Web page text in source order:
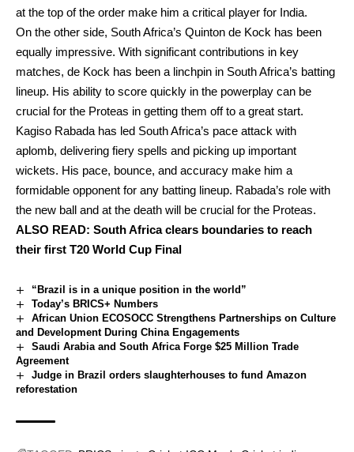
at the top of the order make him a critical player for India.
On the other side, South Africa’s Quinton de Kock has been
equally impressive. With significant contributions in key
matches, de Kock has been a linchpin in South Africa’s batting
lineup. His ability to score quickly in the powerplay can be
crucial for the Proteas in getting them off to a great start.
Kagiso Rabada has led South Africa’s pace attack with
aplomb, delivering fiery spells and picking up important
wickets. His pace, bounce, and accuracy make him a
formidable opponent for any batting lineup. Rabada’s role with
the new ball and at the death will be crucial for the Proteas.
ALSO READ: South Africa clears boundaries to reach
their first T20 World Cup Final
“Brazil is in a unique position in the world”
Today’s BRICS+ Numbers
African Union ECOSOCC Strengthens Partnerships on Culture
and Development During China Engagements
Saudi Arabia and South Africa Forge $25 Million Trade
Agreement
Judge in Brazil orders slaughterhouses to fund Amazon
reforestation